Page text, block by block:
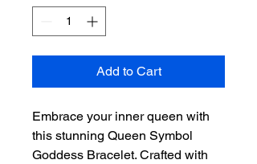
Add to Cart
Embrace your inner queen with
this stunning Queen Symbol
Goddess Bracelet. Crafted with